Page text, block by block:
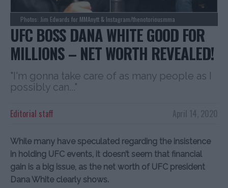
Photos: Jim Edwards for MMAnytt & Instagram/thenotoriousmma
UFC BOSS DANA WHITE GOOD FOR
MILLIONS – NET WORTH REVEALED!
"I'm gonna take care of as many people as I
possibly can..."
April 14, 2020
Editorial staff
While many have speculated regarding the insistence
in holding UFC events, it doesn’t seem that financial
gain is a big issue, as the net worth of UFC president
Dana White clearly shows.